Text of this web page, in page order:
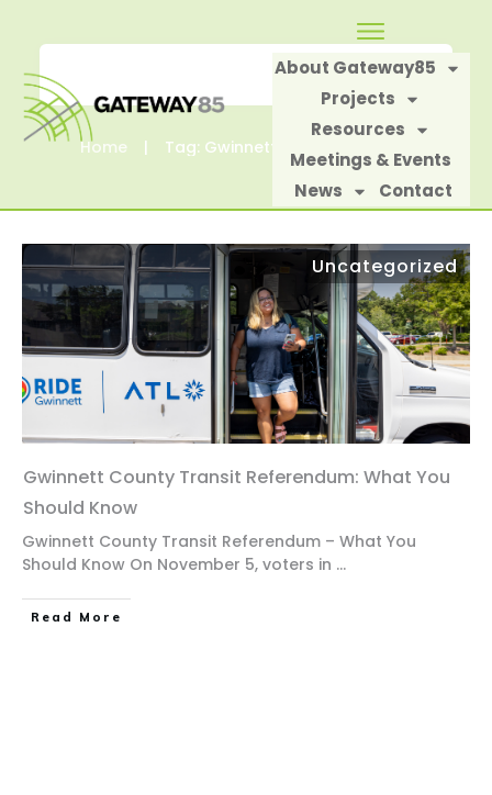
About Gateway85
Projects
Resources
Meetings & Events
News
Contact
Home |
Uncategorized
Gwinnett County Transit Referendum: What You
Should Know
Gwinnett County Transit Referendum – What You
Should Know On November 5, voters in ...
Read More